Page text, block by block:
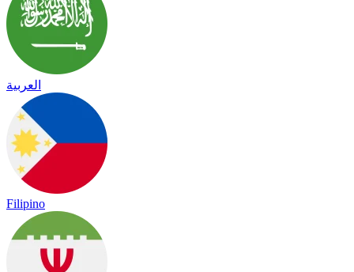
العربية
Filipino